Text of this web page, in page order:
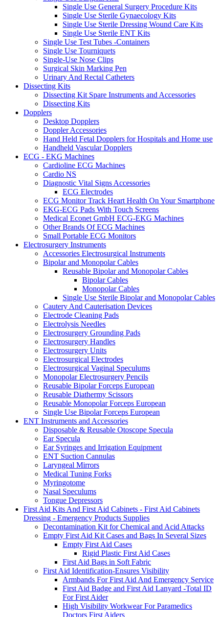
Single Use General Surgery Procedure Kits
Single Use Sterile Gynaecology Kits
Single Use Sterile Dressing Wound Care Kits
Single Use Sterile ENT Kits
Single Use Test Tubes -Containers
Single Use Tourniquets
Single-Use Nose Clips
Surgical Skin Marking Pen
Urinary And Rectal Catheters
Dissecting Kits
Dissecting Kit Spare Instruments and Accessories
Dissecting Kits
Dopplers
Desktop Dopplers
Doppler Accessories
Hand Held Fetal Dopplers for Hospitals and Home use
Handheld Vascular Dopplers
ECG - EKG Machines
Cardioline ECG Machines
Cardio NS
Diagnostic Vital Signs Accessories
ECG Electrodes
ECG Monitor Track Heart Health On Your Smartphone
EKG-ECG Pads With Touch Screens
Medical Econet GmbH ECG-EKG Machines
Other Brands Of ECG Machines
Small Portable ECG Monitors
Electrosurgery Instruments
Accessories Electrosurgical Instruments
Bipolar and Monopolar Cables
Reusable Bipolar and Monopolar Cables
Bipolar Cables
Monopolar Cables
Single Use Sterile Bipolar and Monopolar Cables
Cautery And Cauterisation Devices
Electrode Cleaning Pads
Electrolysis Needles
Electrosurgery Grounding Pads
Electrosurgery Handles
Electrosurgery Units
Electrosurgical Electrodes
Electrosurgical Vaginal Speculums
Monopolar Electrosurgery Pencils
Reusable Bipolar Forceps European
Reusable Diathermy Scissors
Reusable Monopolar Forceps European
Single Use Bipolar Forceps European
ENT Instruments and Accessories
Disposable & Reusable Otoscope Specula
Ear Specula
Ear Syringes and Irrigation Equipment
ENT Suction Cannulas
Laryngeal Mirrors
Medical Tuning Forks
Myringotome
Nasal Speculums
Tongue Depressors
First Aid Kits And First Aid Cabinets - First Aid Cabinets
Dressing - Emergency Products Supplies
Decontamination Kit for Chemical and Acid Attacks
Empty First Aid Kit Cases and Bags In Several Sizes
Empty First Aid Cases
Rigid Plastic First Aid Cases
First Aid Bags in Soft Fabric
First Aid Identification-Ensures Visibility
Armbands For First Aid And Emergency Service
First Aid Badge and First Aid Lanyard -Total ID
For First Aider
High Visibility Workwear For Paramedics
Doctors First Aiders